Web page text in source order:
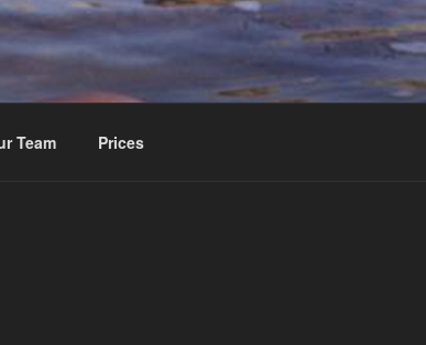
Team Prices